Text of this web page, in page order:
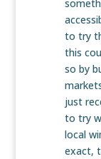
to try
this
so by
just
to try
local
exact,